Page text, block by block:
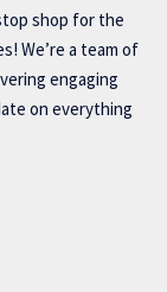
shop for the
We’re a team of
engaging
on everything